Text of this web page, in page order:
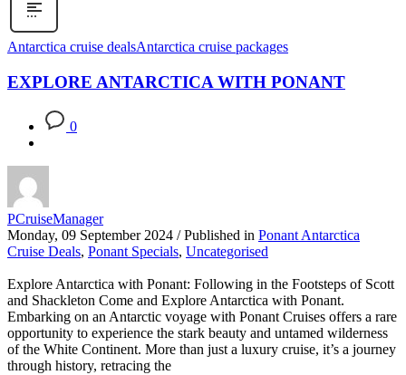
Antarctica cruise dealsAntarctica cruise packages
EXPLORE ANTARCTICA WITH PONANT
0
PCruiseManager
Monday, 09 September 2024 / Published in Ponant Antarctica
Cruise Deals, Ponant Specials, Uncategorised
Explore Antarctica with Ponant: Following in the Footsteps of Scott
and Shackleton Come and Explore Antarctica with Ponant.
Embarking on an Antarctic voyage with Ponant Cruises offers a rare
opportunity to experience the stark beauty and untamed wilderness
of the White Continent. More than just a luxury cruise, it’s a journey
through history, retracing the